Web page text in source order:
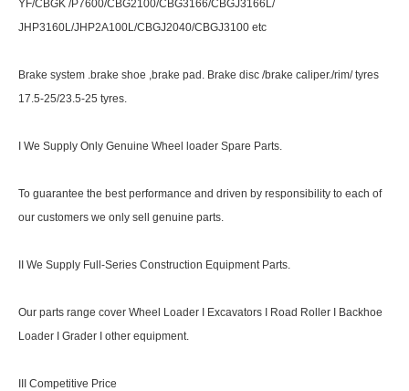
YF/CBGK /P7600/CBG2100/CBG3166/CBGJ3166L/
JHP3160L/JHP2A100L/CBGJ2040/CBGJ3100 etc
Brake system .brake shoe ,brake pad. Brake disc /brake caliper./rim/ tyres
17.5-25/23.5-25 tyres.
I We Supply Only Genuine Wheel loader Spare Parts.
To guarantee the best performance and driven by responsibility to each of
our customers we only sell genuine parts.
II We Supply Full-Series Construction Equipment Parts.
Our parts range cover Wheel Loader I Excavators I Road Roller I Backhoe
Loader I Grader I other equipment.
III Competitive Price